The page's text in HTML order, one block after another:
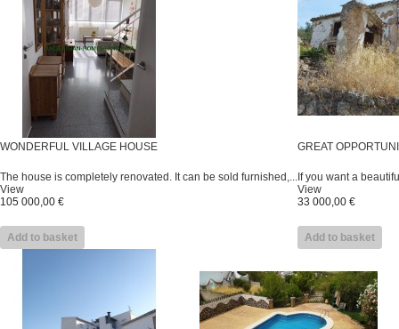
WONDERFUL VILLAGE HOUSE
The house is completely renovated. It can be sold furnished,...
View
105 000,00 €
Add to basket
GREAT
If you want a
View
33 000,00 €
Add to basket